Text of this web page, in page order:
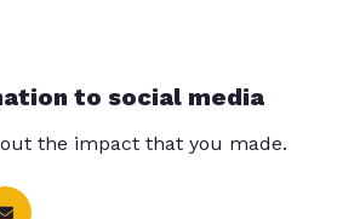
to social media
the impact that you made.